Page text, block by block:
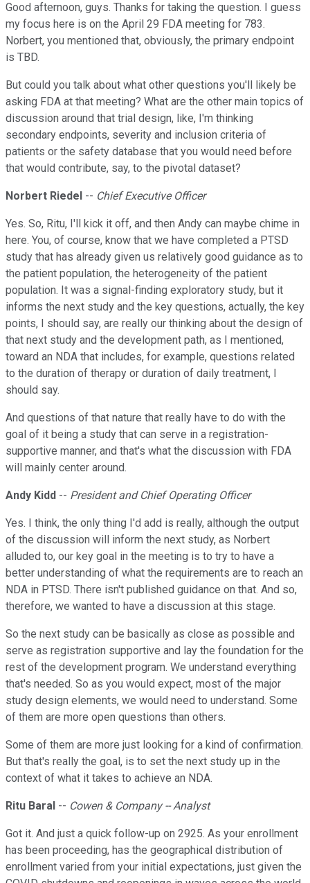
Good afternoon, guys. Thanks for taking the question. I guess
my focus here is on the April 29 FDA meeting for 783.
Norbert, you mentioned that, obviously, the primary endpoint
is TBD.
But could you talk about what other questions you'll likely be
asking FDA at that meeting? What are the other main topics of
discussion around that trial design, like, I'm thinking
secondary endpoints, severity and inclusion criteria of
patients or the safety database that you would need before
that would contribute, say, to the pivotal dataset?
Norbert Riedel -- Chief Executive Officer
Yes. So, Ritu, I'll kick it off, and then Andy can maybe chime in
here. You, of course, know that we have completed a PTSD
study that has already given us relatively good guidance as to
the patient population, the heterogeneity of the patient
population. It was a signal-finding exploratory study, but it
informs the next study and the key questions, actually, the key
points, I should say, are really our thinking about the design of
that next study and the development path, as I mentioned,
toward an NDA that includes, for example, questions related
to the duration of therapy or duration of daily treatment, I
should say.
And questions of that nature that really have to do with the
goal of it being a study that can serve in a registration-
supportive manner, and that's what the discussion with FDA
will mainly center around.
Andy Kidd -- President and Chief Operating Officer
Yes. I think, the only thing I'd add is really, although the output
of the discussion will inform the next study, as Norbert
alluded to, our key goal in the meeting is to try to have a
better understanding of what the requirements are to reach an
NDA in PTSD. There isn't published guidance on that. And so,
therefore, we wanted to have a discussion at this stage.
So the next study can be basically as close as possible and
serve as registration supportive and lay the foundation for the
rest of the development program. We understand everything
that's needed. So as you would expect, most of the major
study design elements, we would need to understand. Some
of them are more open questions than others.
Some of them are more just looking for a kind of confirmation.
But that's really the goal, is to set the next study up in the
context of what it takes to achieve an NDA.
Ritu Baral -- Cowen & Company -- Analyst
Got it. And just a quick follow-up on 2925. As your enrollment
has been proceeding, has the geographical distribution of
enrollment varied from your initial expectations, just given the